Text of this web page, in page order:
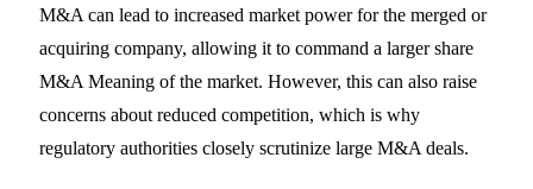
M&A can lead to increased market power for the merged or
acquiring company, allowing it to command a larger share
M&A Meaning of the market. However, this can also raise
concerns about reduced competition, which is why
regulatory authorities closely scrutinize large M&A deals.